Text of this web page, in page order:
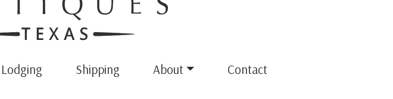
Lodging Shipping About Contact